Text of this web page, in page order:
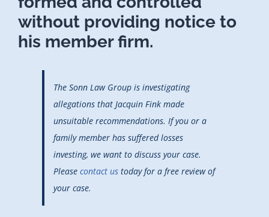
without providing notice to
his member firm.
The Sonn Law Group is investigating
allegations that Jacquin Fink made
unsuitable recommendations. If you or a
family member has suffered losses
investing, we want to discuss your case.
Please contact us today for a free review of
your case.